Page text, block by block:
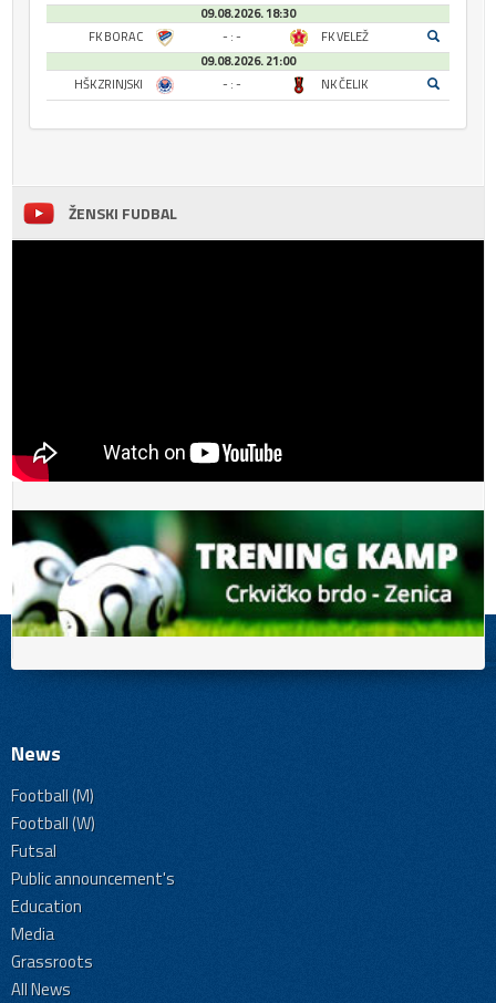
09.08.2026. 18:30
FK BORAC
- : -
FK VELEŽ
09.08.2026. 21:00
HŠK ZRINJSKI
- : - NK ČELIK
ŽENSKI FUDBAL
News
Football (M)
Football (W)
Futsal
Public announcement's
Education
Media
Grassroots
All News